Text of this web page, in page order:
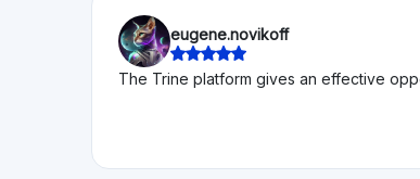
eugene.novikoff
The Trine platform gives an effective